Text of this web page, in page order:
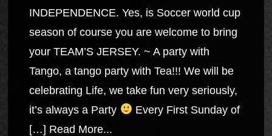
INDEPENDENCE. Yes, is Soccer world cup
season of course you are welcome to bring
your TEAM’S JERSEY. ~ A party with
Tango, a tango party with Tea!!! We will be
celebrating Life, we take fun very seriously,
it’s always a Party
Every First Sunday of
[…] Read More...